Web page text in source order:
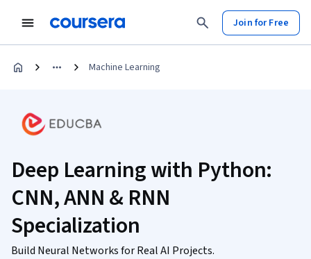
Join for Free
Machine Learning
Deep Learning with Python:
CNN, ANN & RNN
Specialization
Build Neural Networks for Real AI Projects.